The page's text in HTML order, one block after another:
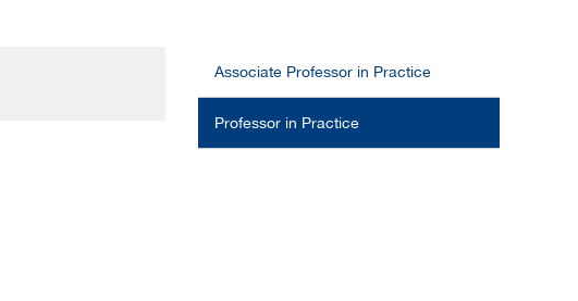
Associate Professor in Practice
Professor in Practice